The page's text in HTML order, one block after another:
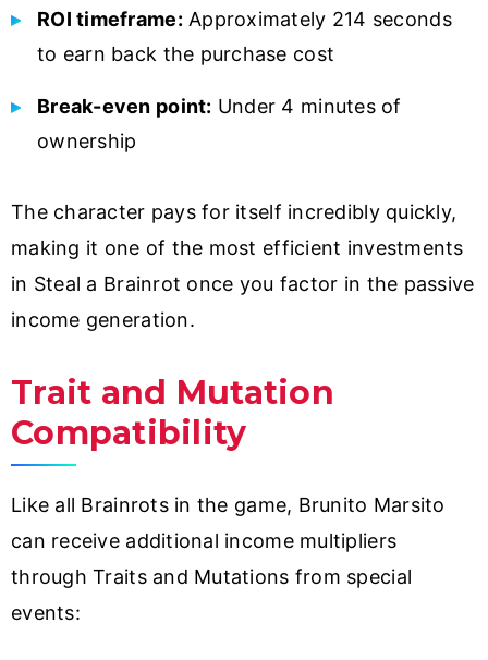
ROI timeframe: Approximately 214 seconds
to earn back the purchase cost
Break-even point: Under 4 minutes of
ownership
The character pays for itself incredibly quickly,
making it one of the most efficient investments
in Steal a Brainrot once you factor in the passive
income generation.
Trait and Mutation
Compatibility
Like all Brainrots in the game, Brunito Marsito
can receive additional income multipliers
through Traits and Mutations from special
events: